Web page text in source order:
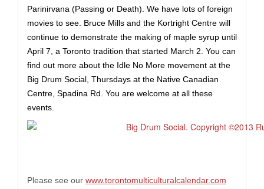
Parinirvana (Passing or Death). We have lots of foreign
movies to see . Bruce Mills and the Kortright Centre will
continue to demonstrate the making of maple syrup until
April 7, a Toronto tradition that started March 2. You can
find out more about the Idle No More movement at the
Big Drum Social, Thursdays at the Native Canadian
Centre, Spadina Rd. You are welcome at all these
events.
Please see our www.torontomulticulturalcalendar.com